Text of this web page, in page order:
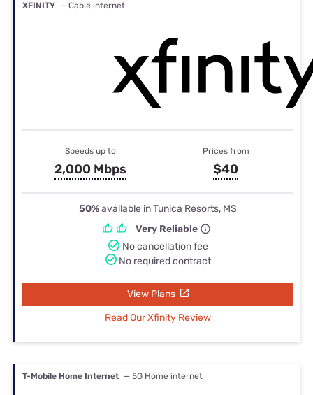
XFINITY — Cable internet
Speeds up to
2,000 Mbps
Prices from
$40
50%available in Tunica Resorts, MS
Very Reliable
No cancellation fee
No required contract
View Plans
Read Our Xfinity Review
T-Mobile Home Internet — 5G Home internet